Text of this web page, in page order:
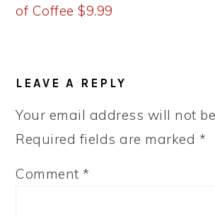
of Coffee $9.99
INTERACTIONS
LEAVE A REPLY
Your email address will not
Required fields are marked *
Comment*